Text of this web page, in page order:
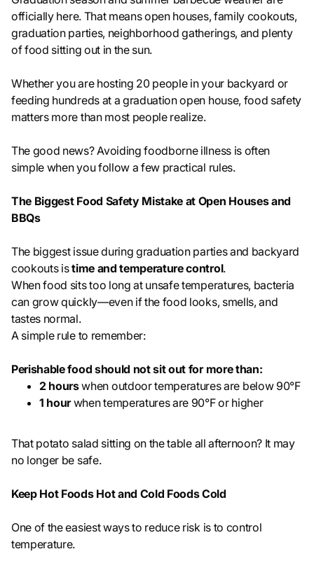
officially here. That means open houses, family cookouts,
graduation parties, neighborhood gatherings, and plenty
of food sitting out in the sun.
Whether you are hosting 20 people in your backyard or
feeding hundreds at a graduation open house, food safety
matters more than most people realize.
The good news? Avoiding foodborne illness is often
simple when you follow a few practical rules.
The Biggest Food Safety Mistake at Open Houses and
BBQs
The biggest issue during graduation parties and backyard
cookouts istime and temperature control.
When food sits too long at unsafe temperatures, bacteria
can grow quickly—even if the food looks, smells, and
tastes normal.
A simple rule to remember:
Perishable food should not sit out for more than:
2 hourswhen outdoor temperatures are below 90°F
1 hourwhen temperatures are 90°F or higher
That potato salad sitting on the table all afternoon? It may
no longer be safe.
Keep Hot Foods Hot and Cold Foods Cold
One of the easiest ways to reduce risk is to control
temperature.